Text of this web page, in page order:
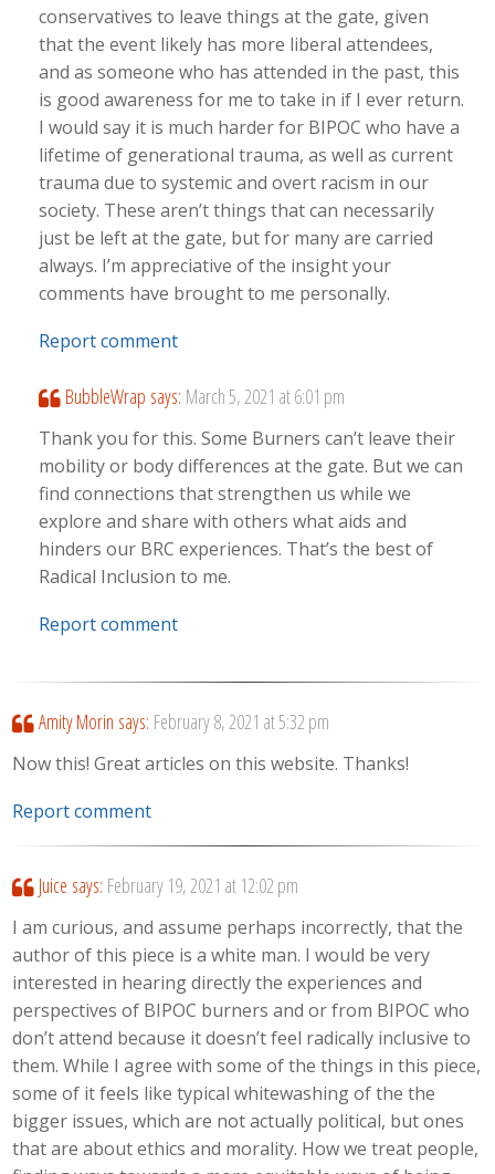
conservatives to leave things at the gate, given
that the event likely has more liberal attendees,
and as someone who has attended in the past, this
is good awareness for me to take in if I ever return.
I would say it is much harder for BIPOC who have a
lifetime of generational trauma, as well as current
trauma due to systemic and overt racism in our
society. These aren’t things that can necessarily
just be left at the gate, but for many are carried
always. I’m appreciative of the insight your
comments have brought to me personally.
Report comment
BubbleWrap says: March 5, 2021 at 6:01 pm
Thank you for this. Some Burners can’t leave their
mobility or body differences at the gate. But we can
find connections that strengthen us while we
explore and share with others what aids and
hinders our BRC experiences. That’s the best of
Radical Inclusion to me.
Report comment
Amity Morin says: February 8, 2021 at 5:32 pm
Now this! Great articles on this website. Thanks!
Report comment
Juice says: February 19, 2021 at 12:02 pm
I am curious, and assume perhaps incorrectly, that the
author of this piece is a white man. I would be very
interested in hearing directly the experiences and
perspectives of BIPOC burners and or from BIPOC who
don’t attend because it doesn’t feel radically inclusive to
them. While I agree with some of the things in this piece,
some of it feels like typical whitewashing of the the
bigger issues, which are not actually political, but ones
that are about ethics and morality. How we treat people,